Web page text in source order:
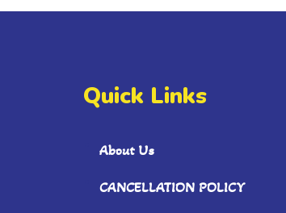
Quick Links
About Us
CANCELLATION POLICY